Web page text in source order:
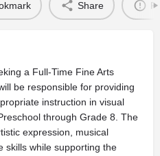
Share
a Full-Time Fine Arts
be responsible for providing
instruction in visual
through Grade 8. The
expression, musical
skills while supporting the